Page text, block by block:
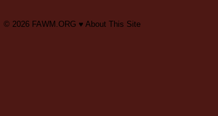
© 2026 FAWM.ORG ♥ About This Site